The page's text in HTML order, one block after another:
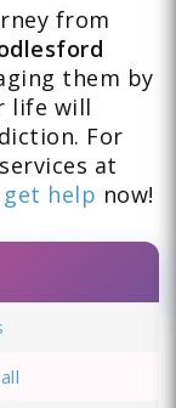
from
them by
life will
For
at
get help now!